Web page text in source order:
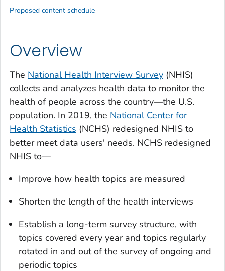
Overview
The National Health Interview Survey (NHIS)
collects and analyzes health data to monitor the
health of people across the country—the U.S.
population. In 2019, the National Center for
Health Statistics (NCHS) redesigned NHIS to
better meet data users' needs. NCHS redesigned
NHIS to—
Improve how health topics are measured
Shorten the length of the health interviews
Establish a long-term survey structure, with
topics covered every year and topics regularly
rotated in and out of the survey of ongoing and
periodic topics
Proposed content schedule